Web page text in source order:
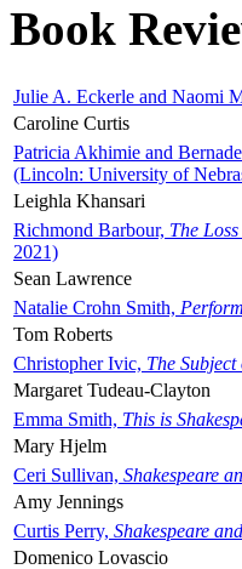
Book
Julie A. Eckerle and Naomi
Caroline Curtis
Patricia Akhimie and
(Lincoln: University of
Leighla Khansari
Richmond Barbour, The
2021)
Sean Lawrence
Natalie Crohn Smith,
Tom Roberts
Christopher Ivic, The
Margaret Tudeau-Clayton
Emma Smith, This is
Mary Hjelm
Ceri Sullivan, Shakespeare
Amy Jennings
Curtis Perry, Shakespeare
Domenico Lovascio